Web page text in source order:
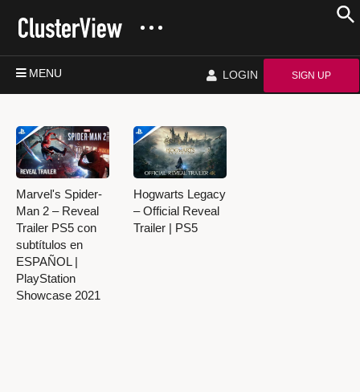
MENU LOGIN SIGN UP
Marvel's Spider-
Man 2 – Reveal
Trailer PS5 con
subtítulos en
ESPAÑOL |
PlayStation
Showcase 2021
Hogwarts Legacy
– Official Reveal
Trailer | PS5